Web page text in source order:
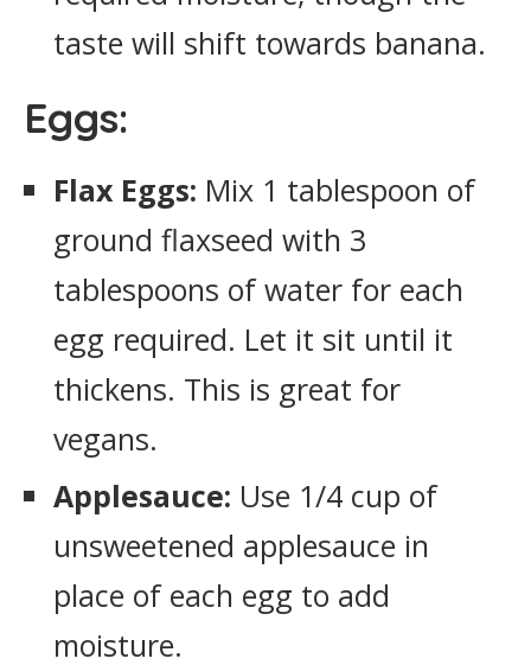
taste will shift towards banana.
Eggs:
Flax Eggs: Mix 1 tablespoon of
ground flaxseed with 3
tablespoons of water for each
egg required. Let it sit until it
thickens. This is great for
vegans.
Applesauce: Use 1/4 cup of
unsweetened applesauce in
place of each egg to add
moisture.